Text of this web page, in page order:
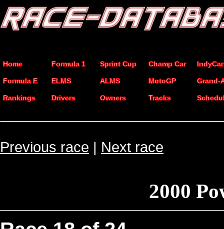
Home Formula 1 Sprint Cup Champ Car IndyCar
Formula E ELMS ALMS MotoGP Grand-
Rankings Drivers Owners Tracks
Previous race | Next race
2000